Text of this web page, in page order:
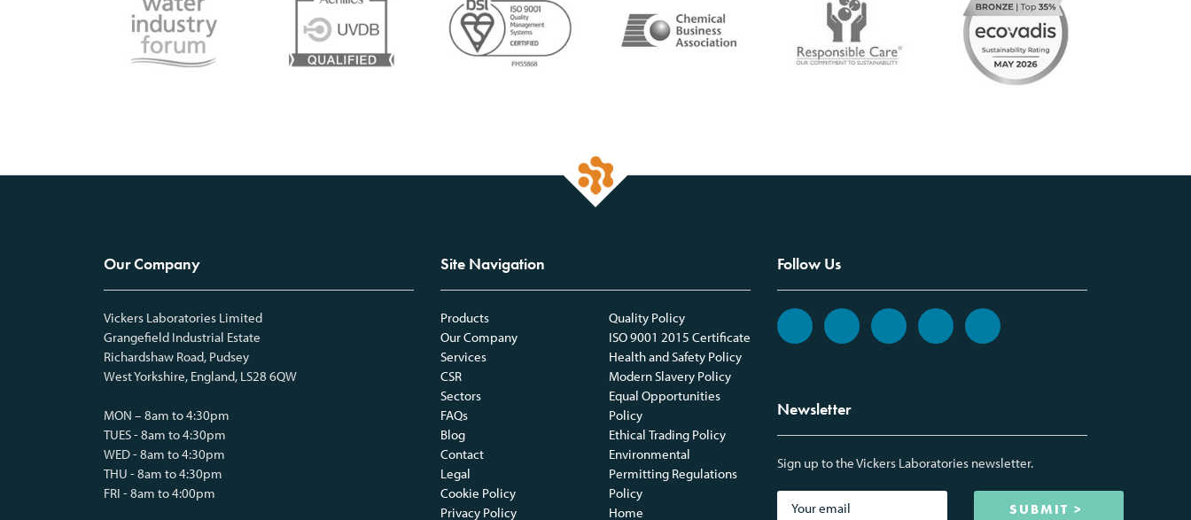
Our Company
Vickers Laboratories Limited
Grangefield Industrial Estate
Richardshaw Road, Pudsey
West Yorkshire, England, LS28 6QW
MON – 8am to 4:30pm
TUES - 8am to 4:30pm
WED - 8am to 4:30pm
THU - 8am to 4:30pm
FRI - 8am to 4:00pm
Site Navigation
Products
Our Company
Services
CSR
Sectors
FAQs
Blog
Contact
Legal
Cookie Policy
Privacy Policy
Quality Policy
ISO 9001 2015 Certificate
Health and Safety Policy
Modern Slavery Policy
Equal Opportunities
Policy
Ethical Trading Policy
Environmental
Permitting Regulations
Policy
Home
Follow Us
Newsletter
Sign up to the Vickers Laboratories newsletter.